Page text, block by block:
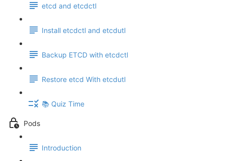
etcd and etcdctl
Install etcdctl and etcdutl
Backup ETCD with etcdctl
Restore etcd With etcdutl
📚 Quiz Time
Pods
Introduction